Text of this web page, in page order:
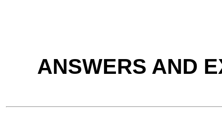
ANSWERS AND